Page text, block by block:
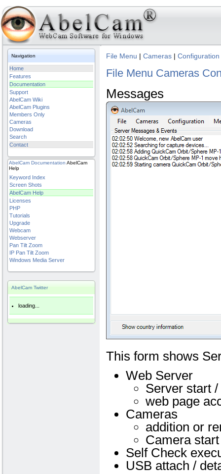
Navigation
Home
Features
Documentation
Support
AbelCam Wiki
AbelCam Plugins
Members Only
Cameras
Download
Search
Contact
AbelCam Documentation AbelCam
Help
Keyword Index
Screen Shots
AbelCam Help
Licenses
PHP
Tutorials
Upgrade
Webcam
Webserver
Pan Tilt Zoom
IP Pan Tilt Zoom
Windows Media Server
AbelCam Twitter
loading...
File Menu Cameras Configuration
File Menu Cameras
Messages
This form shows
Web Server
Server start
web page
Cameras
addition or
Camera
Self Check
USB attach /